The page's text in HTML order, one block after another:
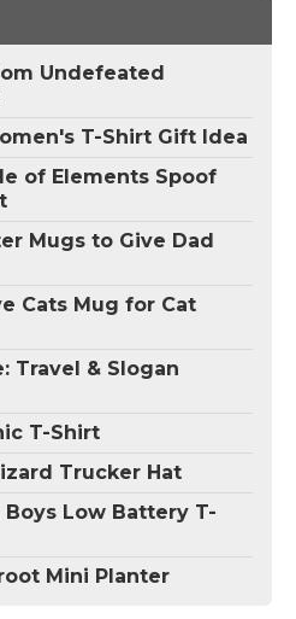
Undefeated
T-Shirt Gift Idea
of Elements Spoof
Mugs to Give Dad
Cats Mug for Cat
Travel & Slogan
T-Shirt
Trucker Hat
Low Battery T-
Mini Planter